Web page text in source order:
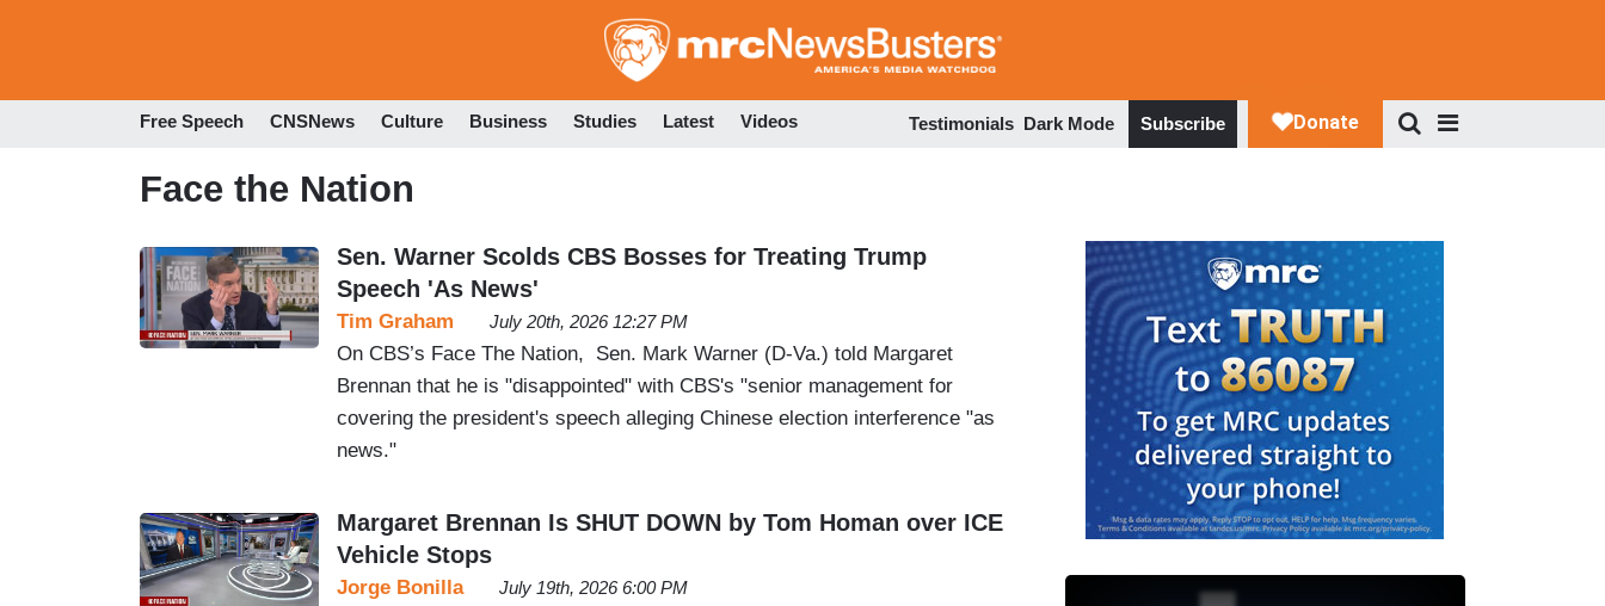
to
Free Speech CNSNews Culture Business Studies Latest Videos Testimonials Dark Mode Subscribe
Face the Nation
Sen. Warner Scolds CBS Bosses for Treating Trump
Speech 'As News'
Tim Graham July 20th, 2026 12:27 PM
On CBS’s Face The Nation, Sen. Mark Warner (D-Va.) told Margaret
Brennan that he is "disappointed" with CBS's "senior management for
covering the president's speech alleging Chinese election interference "as
news."
Margaret Brennan Is SHUT DOWN by Tom Homan over ICE
Vehicle Stops
Jorge Bonilla July 19th, 2026 6:00 PM